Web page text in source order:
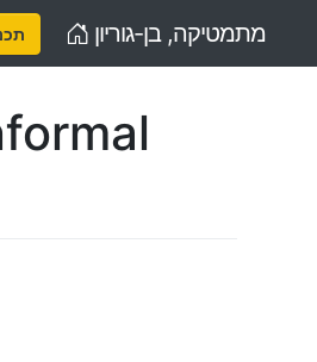
מתמטיקה, בן-גוריון Home